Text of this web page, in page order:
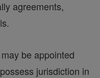
agreements,
may be appointed
jurisdiction in